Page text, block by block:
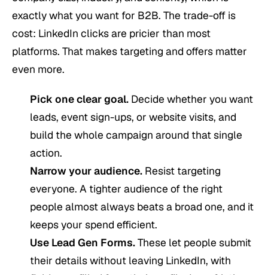
exactly what you want for B2B. The trade-off is
cost: LinkedIn clicks are pricier than most
platforms. That makes targeting and offers matter
even more.
Pick one clear goal. Decide whether you want
leads, event sign-ups, or website visits, and
build the whole campaign around that single
action.
Narrow your audience. Resist targeting
everyone. A tighter audience of the right
people almost always beats a broad one, and it
keeps your spend efficient.
Use Lead Gen Forms.These let people submit
their details without leaving LinkedIn, with